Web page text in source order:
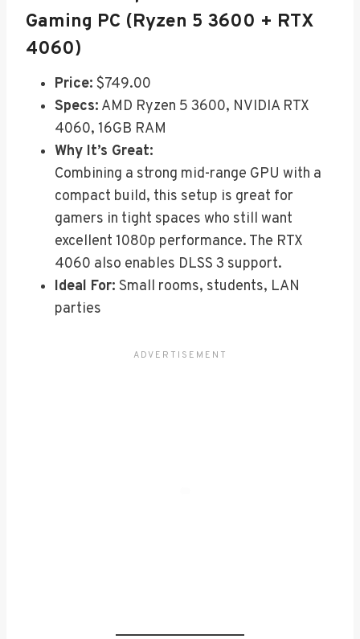
Gaming PC (Ryzen 5 3600 + RTX
4060)
Price: $749.00
Specs: AMD Ryzen 5 3600, NVIDIA RTX
4060, 16GB RAM
Why It’s Great:
Combining a strong mid-range GPU with a
compact build, this setup is great for
gamers in tight spaces who still want
excellent 1080p performance. The RTX
4060 also enables DLSS 3 support.
Ideal For: Small rooms, students, LAN
parties